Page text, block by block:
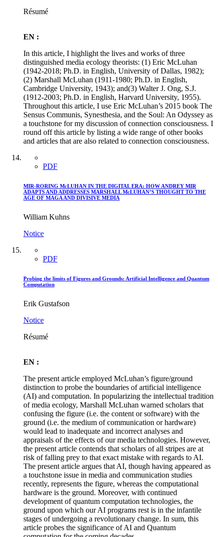
Résumé
EN :
In this article, I highlight the lives and works of three
distinguished media ecology theorists: (1) Eric McLuhan
(1942-2018; Ph.D. in English, University of Dallas, 1982);
(2) Marshall McLuhan (1911-1980; Ph.D. in English,
Cambridge University, 1943); and(3) Walter J. Ong, S.J.
(1912-2003; Ph.D. in English, Harvard University, 1955).
Throughout this article, I use Eric McLuhan’s 2015 book The
Sensus Communis, Synesthesia, and the Soul: An Odyssey as
a touchstone for my discussion of connection consciousness. I
round off this article by listing a wide range of other books
and articles that are also related to connection consciousness.
PDF
MIR-RORING McLUHAN IN THE DIGITAL ERA: HOW ANDREY MIR
ADAPTS AND ADDRESSES MARSHALL McLUHAN’S THOUGHT TO THE
AGE OF MAGA AND DIVISIVE MEDIA
William Kuhns
Notice
PDF
Probing the limits of Figures and Grounds: Artificial Intelligence and Quantum
Computation
Erik Gustafson
Notice
Résumé
EN :
The present article employed McLuhan’s figure/ground
distinction to probe the boundaries of artificial intelligence
(AI) and computation. In popularizing the intellectual tradition
of media ecology, Marshall McLuhan warned scholars that
confusing the figure (i.e. the content or software) with the
ground (i.e. the medium of communication or hardware)
would lead to inadequate and incorrect analyses and
appraisals of the effects of our media technologies. However,
the present article contends that scholars of all stripes are at
risk of falling prey to that exact mistake with regards to AI.
The present article argues that AI, though having appeared as
a touchstone issue in media and communication studies
recently, represents the figure, whereas the computational
hardware is the ground. Moreover, with continued
development of quantum computation technologies, the
ground upon which our AI programs rest is in the infantile
stages of undergoing a revolutionary change. In sum, this
article probes the significance of AI and Quantum